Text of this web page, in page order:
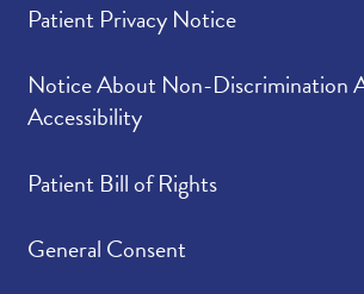
Patient Privacy Notice
Notice About Non-Discrimination
Accessibility
Patient Bill of Rights
General Consent